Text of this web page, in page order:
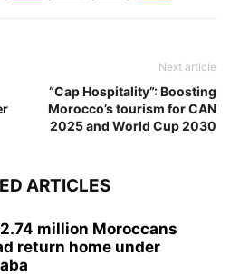
Next article
“Cap Hospitality”: Boosting
Morocco’s tourism for CAN
2025 and World Cup 2030
ARTICLES
million Moroccans
return home under